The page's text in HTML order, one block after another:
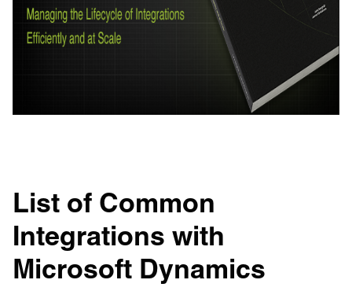
List of Common
Integrations with
Microsoft Dynamics